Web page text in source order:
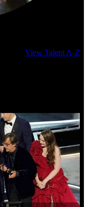
View Talent A-Z